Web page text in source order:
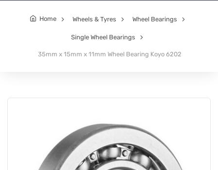
Home Wheels & Tyres Wheel Bearings
Single Wheel Bearings
35mm x 15mm x 11mm Wheel Bearing Koyo 6202